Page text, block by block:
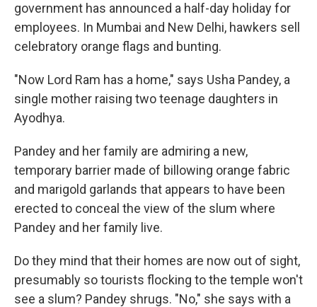
government has announced a half-day holiday for
employees. In Mumbai and New Delhi, hawkers sell
celebratory orange flags and bunting.
"Now Lord Ram has a home," says Usha Pandey, a
single mother raising two teenage daughters in
Ayodhya.
Pandey and her family are admiring a new,
temporary barrier made of billowing orange fabric
and marigold garlands that appears to have been
erected to conceal the view of the slum where
Pandey and her family live.
Do they mind that their homes are now out of sight,
presumably so tourists flocking to the temple won't
see a slum? Pandey shrugs. "No," she says with a